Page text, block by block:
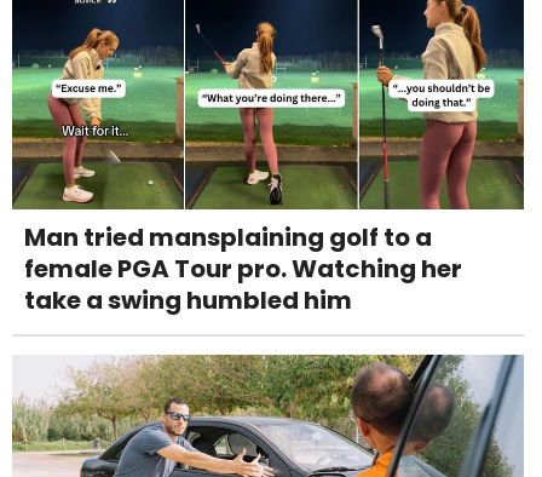
Man tried mansplaining golf to a
female PGA Tour pro. Watching her
take a swing humbled him